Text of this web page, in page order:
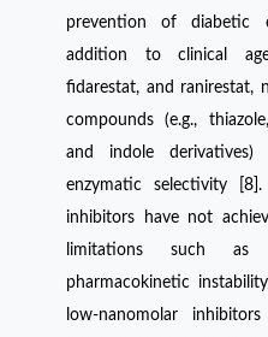
prevention of diabetic
addition to clinical
fidarestat, and ranirestat,
compounds (e.g.,
and indole
enzymatic selectivity
inhibitors have not
limitations such as
pharmacokinetic
low-nanomolar